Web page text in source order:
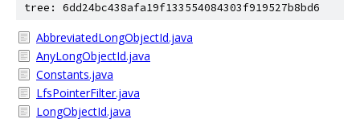
tree: 6dd24bc438afa19f133554084303f919527b8bd6
AbbreviatedLongObjectId.java
AnyLongObjectId.java
Constants.java
LfsPointerFilter.java
LongObjectId.java